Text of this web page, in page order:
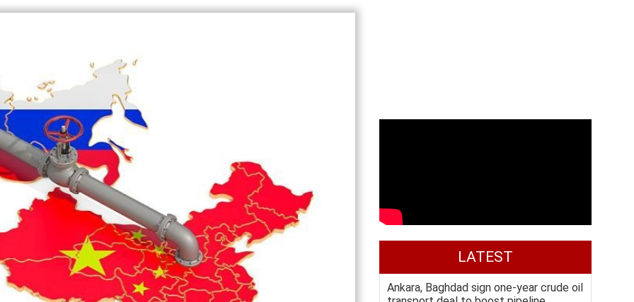
LATEST
Ankara, Baghdad sign one-year crude oil